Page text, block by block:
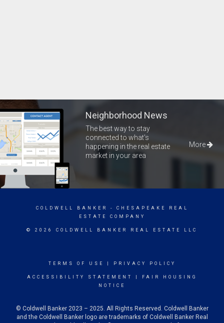
Neighborhood News
The best way to stay
connected to what's
happening in the real estate
market in your area
More
COLDWELL BANKER
- CHESAPEAKE REAL
ESTATE COMPANY
© 2026 COLDWELL BANKER REAL ESTATE LLC
TERMS OF USE PRIVACY POLICY
ACCESSIBILITY STATEMENT
FAIR HOUSING
NOTICE
© Coldwell Banker 2023 – 2025. All Rights Reserved. Coldwell Banker
and the Coldwell Banker logo are trademarks of Coldwell Banker Real